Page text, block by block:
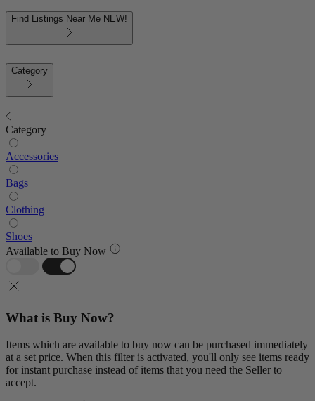
Find Listings Near Me NEW!
Category
Category
Accessories
Bags
Clothing
Shoes
Available to Buy Now
What is Buy Now?
Items which are available to buy now can be purchased immediately
at a set price. When this filter is activated, you'll only see items ready
for instant purchase instead of items that you need the Seller to
accept.